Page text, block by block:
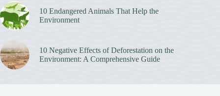
10 Endangered Animals That Help the
Environment
10 Negative Effects of Deforestation on the
Environment: A Comprehensive Guide